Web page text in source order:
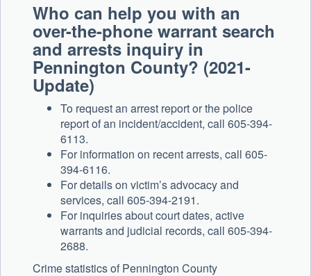
Who can help you with an
over-the-phone warrant search
and arrests inquiry in
Pennington County? (2021-
Update)
To request an arrest report or the police
report of an incident/accident, call 605-394-
6113.
For information on recent arrests, call 605-
394-6116.
For details on victim’s advocacy and
services, call 605-394-2191.
For inquiries about court dates, active
warrants and judicial records, call 605-394-
2688.
Crime statistics of Pennington County